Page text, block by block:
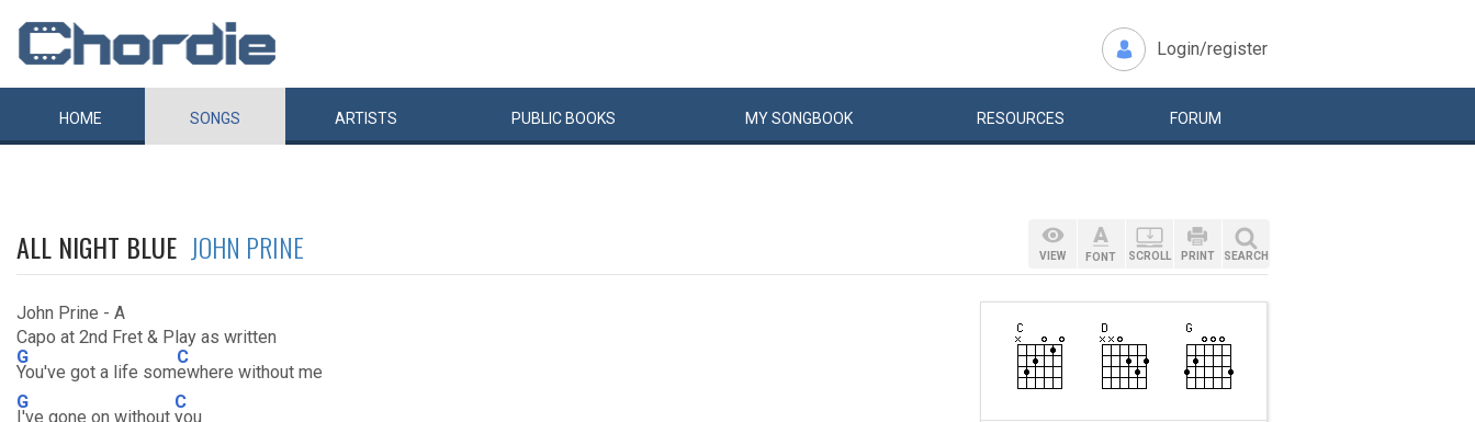
Login/register
HOME SONGS ARTISTS PUBLIC BOOKS MYSONGBOOK RESOURCES FORUM
ALL NIGHT BLUE JOHN PRINE
John Prine - A
Capo at 2nd Fret & Play as written
G
You've got a life som
C
ewhere without me
G
I've gone on without
C
you
VIEW FONT SCROLL PRINT SEARCH